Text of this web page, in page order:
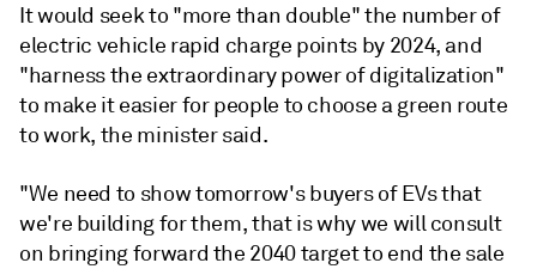
It would seek to "more than double" the number of
electric vehicle rapid charge points by 2024, and
"harness the extraordinary power of digitalization"
to make it easier for people to choose a green route
to work, the minister said.
"We need to show tomorrow's buyers of EVs that
we're building for them, that is why we will consult
on bringing forward the 2040 target to end the sale